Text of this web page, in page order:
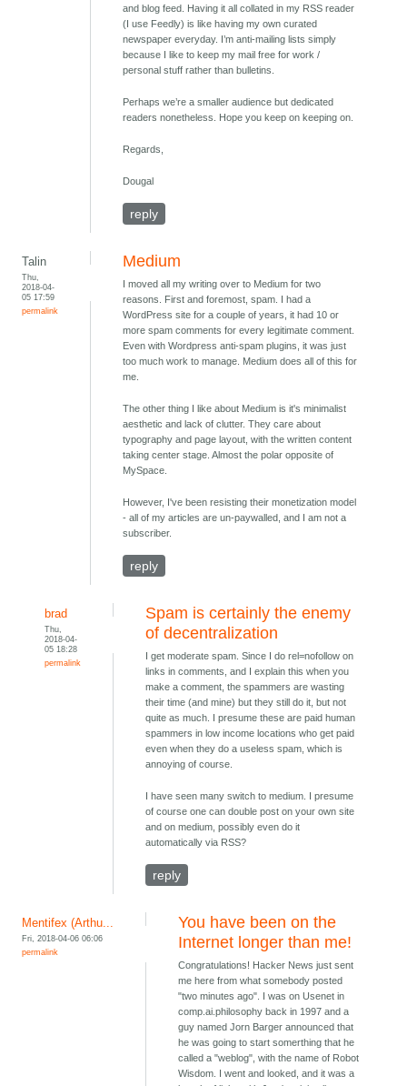
and blog feed. Having it all collated in my RSS reader
(I use Feedly) is like having my own curated
newspaper everyday. I’m anti-mailing lists simply
because I like to keep my mail free for work /
personal stuff rather than bulletins.
Perhaps we’re a smaller audience but dedicated
readers nonetheless. Hope you keep on keeping on.
Regards,
Dougal
reply
Talin
Thu,
2018-04-
05 17:59
permalink
Medium
I moved all my writing over to Medium for two
reasons. First and foremost, spam. I had a
WordPress site for a couple of years, it had 10 or
more spam comments for every legitimate comment.
Even with Wordpress anti-spam plugins, it was just
too much work to manage. Medium does all of this for
me.
The other thing I like about Medium is it's minimalist
aesthetic and lack of clutter. They care about
typography and page layout, with the written content
taking center stage. Almost the polar opposite of
MySpace.
However, I've been resisting their monetization model
- all of my articles are un-paywalled, and I am not a
subscriber.
reply
brad
Thu,
2018-04-
05 18:28
permalink
Spam is certainly the enemy
of decentralization
I get moderate spam. Since I do rel=nofollow on
links in comments, and I explain this when you
make a comment, the spammers are wasting
their time (and mine) but they still do it, but not
quite as much. I presume these are paid human
spammers in low income locations who get paid
even when they do a useless spam, which is
annoying of course.
I have seen many switch to medium. I presume
of course one can double post on your own site
and on medium, possibly even do it
automatically via RSS?
reply
Mentifex (Arthu...
Fri, 2018-04-06 06:06
permalink
You have been on the
Internet longer than me!
Congratulations! Hacker News just sent
me here from what somebody posted
"two minutes ago". I was on Usenet in
comp.ai.philosophy back in 1997 and a
guy named Jorn Barger announced that
he was going to start somerthing that he
called a "weblog", with the name of Robot
Wisdom. I went and looked, and it was a